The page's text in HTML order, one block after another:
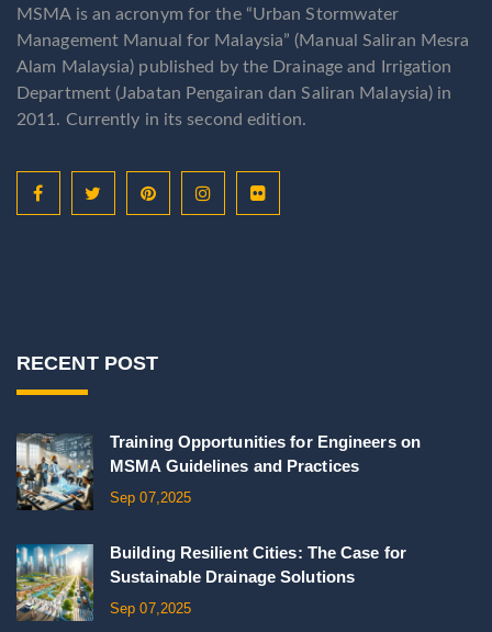
MSMA is an acronym for the “Urban Stormwater
Management Manual for Malaysia” (Manual Saliran Mesra
Alam Malaysia) published by the Drainage and Irrigation
Department (Jabatan Pengairan dan Saliran Malaysia) in
2011. Currently in its second edition.
RECENT POST
Training Opportunities for Engineers on
MSMA Guidelines and Practices
Sep 07,2025
Building Resilient Cities: The Case for
Sustainable Drainage Solutions
Sep 07,2025